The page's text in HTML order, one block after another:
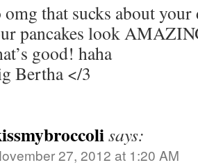
omg that sucks about
pancakes look
good! haha
Bertha </3
says:
27, 2012 at 1:20 AM